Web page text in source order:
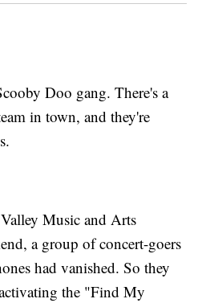
Doo gang. There's a
in town, and they're
Music and Arts
a group of concert-goers
had vanished. So they
the "Find My